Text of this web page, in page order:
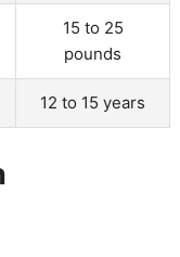
15 to 25
pounds
12 to 15 years